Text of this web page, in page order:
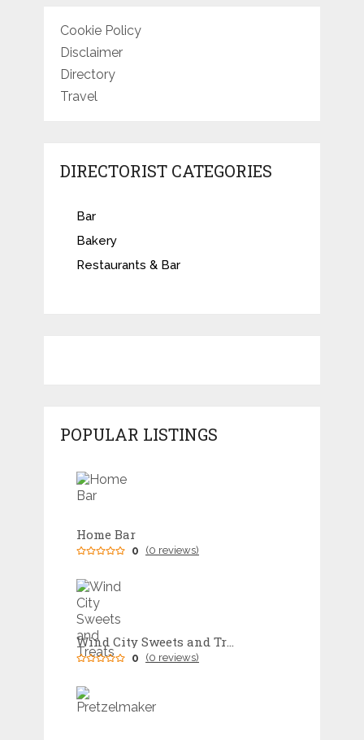
Cookie Policy
Disclaimer
Directory
Travel
DIRECTORIST CATEGORIES
Bar
Bakery
Restaurants & Bar
POPULAR LISTINGS
Home Bar
0 (0 reviews)
Wind City Sweets and Treats
0 (0 reviews)